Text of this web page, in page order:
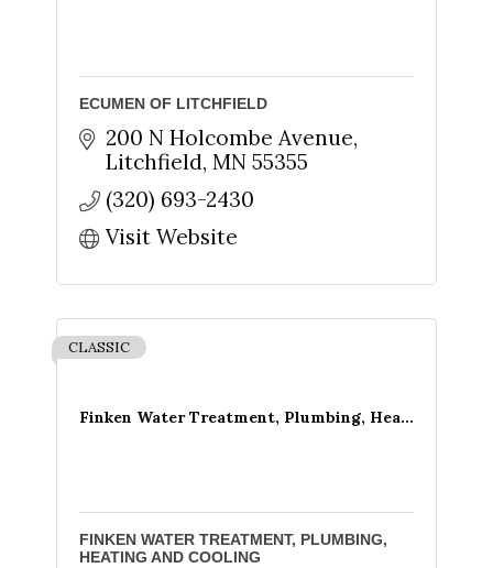
ECUMEN OF LITCHFIELD
200 N Holcombe Avenue
Litchfield MN 55355
(320) 693-2430
Visit Website
Finken Water Treatment, Plumbing, Hea...
CLASSIC
FINKEN WATER TREATMENT, PLUMBING,
HEATING AND COOLING